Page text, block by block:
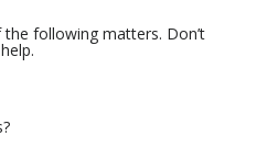
following matters. Don’t